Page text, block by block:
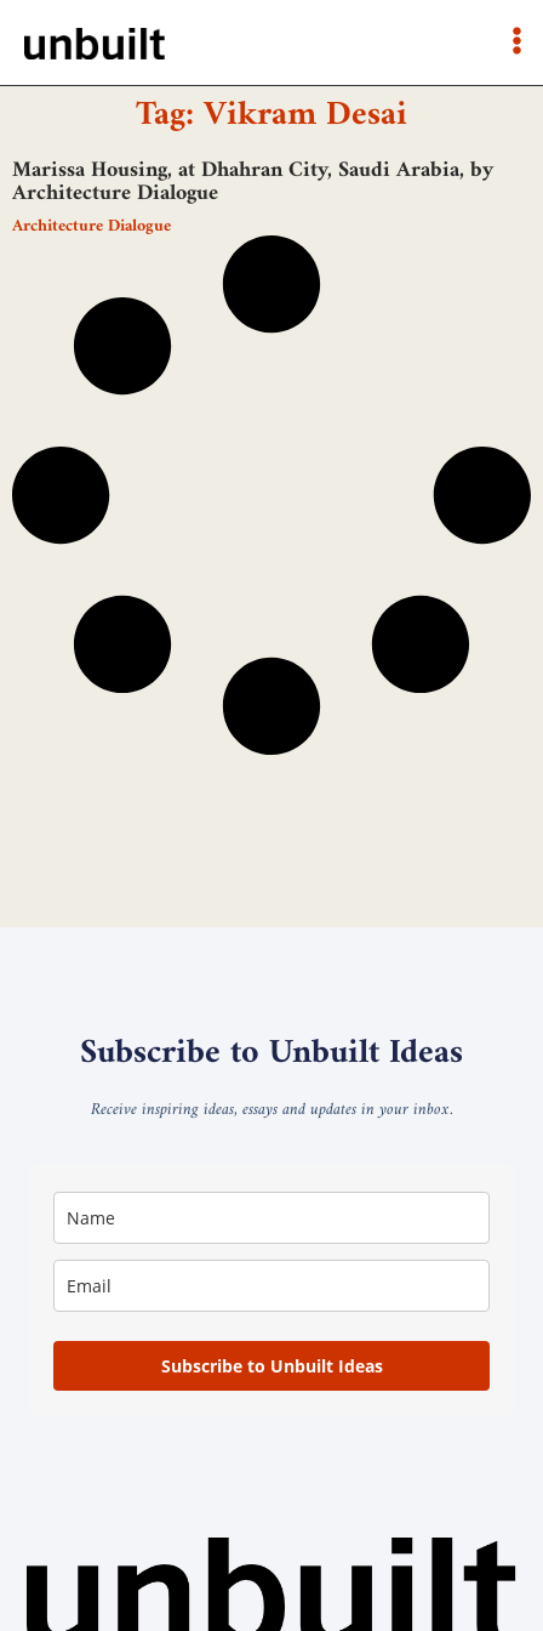
Tag: Vikram Desai
Marissa Housing, at Dhahran City, Saudi Arabia, by
Architecture Dialogue
Architecture Dialogue
Subscribe to Unbuilt Ideas
Receive inspiring ideas, essays and updates in your inbox.
Subscribe to Unbuilt Ideas